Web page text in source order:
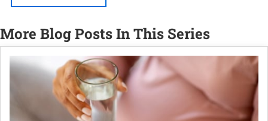
More Blog Posts In This Series